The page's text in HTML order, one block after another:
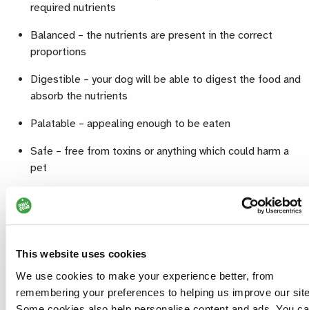
This website uses cookies
We use cookies to make your experience better, from
remembering your preferences to helping us improve our
required nutrients
Balanced – the nutrients are present in the correct
proportions
Digestible – your dog will be able to digest the food and
absorb the nutrients
Palatable – appealing enough to be eaten
Safe – free from toxins or anything which could harm a
pet
When we choose a food for our dog, we are looking over
three separate time phases and need to ensure that we tick
all three boxes:
Short term – we are looking for palatability and
digestive tolerance
Medium term – control of the dog’s weight and the